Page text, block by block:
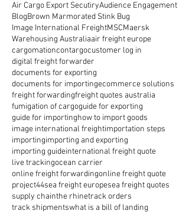
Air Cargo Export SecutiryAudience Engagement
BlogBrown Marmorated Stink Bug
Image International FreightMSCMaersk
Warehousing Australiaair freight europe
cargomationcontargocustomer log in
digital freight forwarder
documents for exporting
documents for importingecommerce solutions
freight forwardingfreight quotes australia
fumigation of cargoguide for exporting
guide for importinghow to import goods
image international freightimportation steps
importingimporting and exporting
importing guideinternational freight quote
live trackingocean carrier
online freight forwardingonline freight quote
project44sea freight europesea freight quotes
supply chainthe rhinetrack orders
track shipmentswhat is a bill of landing